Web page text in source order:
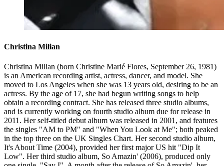
Christina Milian
Christina Milian (born Christine Marié Flores, September 26, 1981)
is an American recording artist, actress, dancer, and model. She
moved to Los Angeles when she was 13 years old, desiring to be an
actress. By the age of 17, she had begun writing songs to help
obtain a recording contract. She has released three studio albums,
and is currently working on fourth studio album due for release in
2011. Her self-titled debut album was released in 2001, and features
the singles "AM to PM" and "When You Look at Me"; both peaked
in the top three on the UK Singles Chart. Her second studio album,
It's About Time (2004), provided her first major US hit "Dip It
Low". Her third studio album, So Amazin' (2006), produced only